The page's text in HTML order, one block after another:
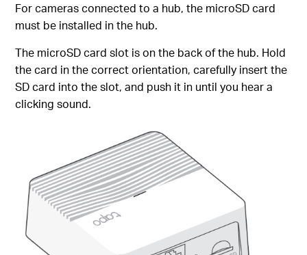
For cameras connected to a hub, the microSD card
must be installed in the hub.
The microSD card slot is on the back of the hub. Hold
the card in the correct orientation, carefully insert the
SD card into the slot, and push it in until you hear a
clicking sound.